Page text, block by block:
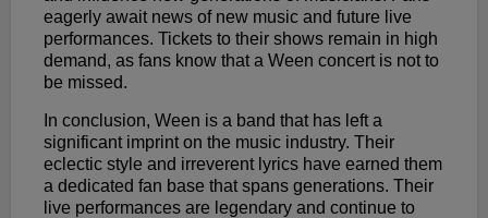
eagerly await news of new music and future live
performances. Tickets to their shows remain in high
demand, as fans know that a Ween concert is not to
be missed.
In conclusion, Ween is a band that has left a
significant imprint on the music industry. Their
eclectic style and irreverent lyrics have earned them
a dedicated fan base that spans generations. Their
live performances are legendary and continue to